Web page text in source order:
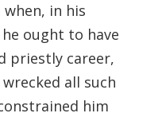
in his
ought to have
priestly career,
all such
him